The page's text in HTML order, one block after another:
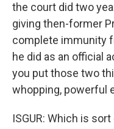
the court did two
giving then-former
complete immunity
he did as an official
you put those two
whopping, powerful
ISGUR: Which is